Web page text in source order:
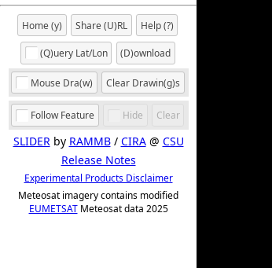
Home (y) Share (U)RL Help (?)
(Q)uery Lat/Lon (D)ownload
Mouse Dra(w) Clear Drawin(g)s
Follow Feature Hide Clear
SLIDERby RAMMB/ CIRA@ CSU
Release Notes
Experimental Products Disclaimer
Meteosat imagery contains modified
EUMETSATMeteosat data 2025